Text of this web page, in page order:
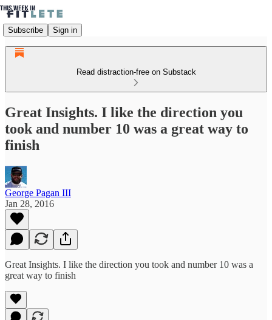
Subscribe Sign in
Read distraction-free on Substack
Great Insights. I like the direction you
took and number 10 was a great way to
finish
George Pagan III
Jan 28, 2016
Great Insights. I like the direction you took and number 10 was a
great way to finish